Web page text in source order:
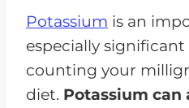
Mushrooms
Asparagus
Eggplant
Potassium is an
especially
counting your
diet. Potassium can